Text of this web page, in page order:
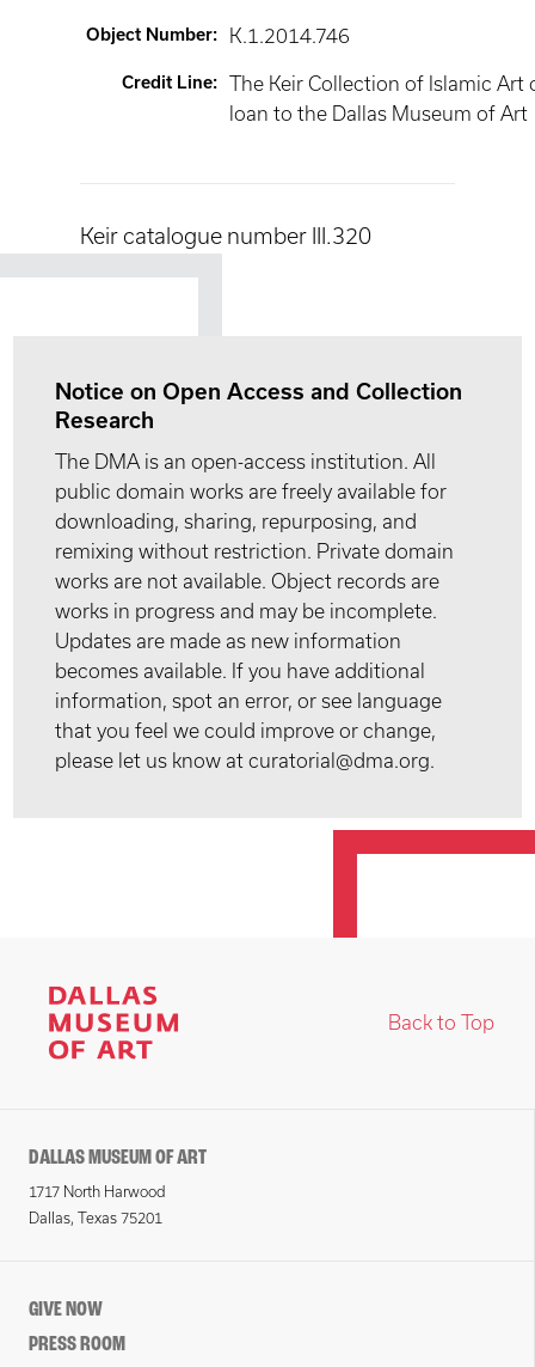
Object Number: K.1.2014.746
Credit Line:
The Keir Collection of Islamic Art
loan to the Dallas Museum of Art
Keir catalogue number III.320
Notice on Open Access and Collection
Research
The DMA is an open-access institution. All
public domain works are freely available for
downloading, sharing, repurposing, and
remixing without restriction. Private domain
works are not available. Object records are
works in progress and may be incomplete.
Updates are made as new information
becomes available. If you have additional
information, spot an error, or see language
that you feel we could improve or change,
please let us know at curatorial@dma.org.
Back to Top
DALLAS MUSEUM OF ART
1717 North Harwood
Dallas, Texas 75201
GIVE NOW
PRESS ROOM